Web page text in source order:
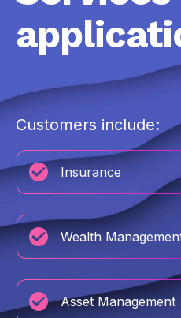
Customers include:
Insurance
Wealth
Asset Management